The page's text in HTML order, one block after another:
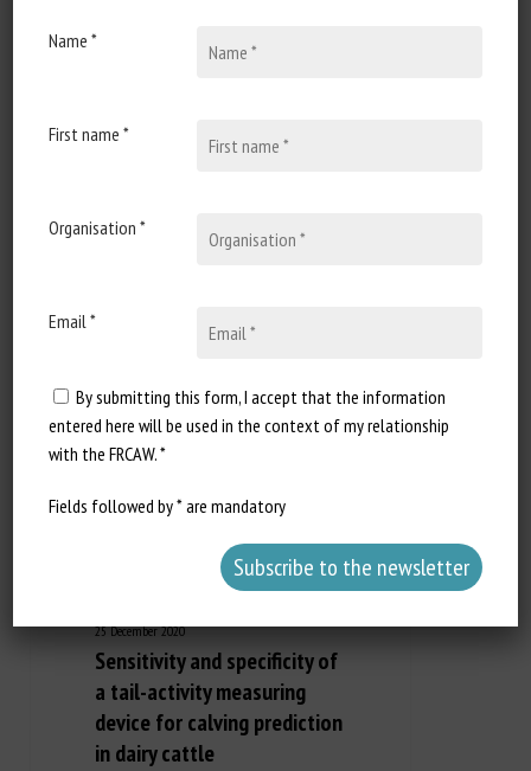
Cows?
Author: Andrew Jacobs Excerpt...
25 December 2020
Sensitivity and specificity of
a tail-activity measuring
device for calving prediction
in dairy cattle
Name *
First name *
Organisation *
Email *
By submitting this form, I accept that the information
entered here will be used in the context of my relationship
with the FRCAW. *
Fields followed by * are mandatory